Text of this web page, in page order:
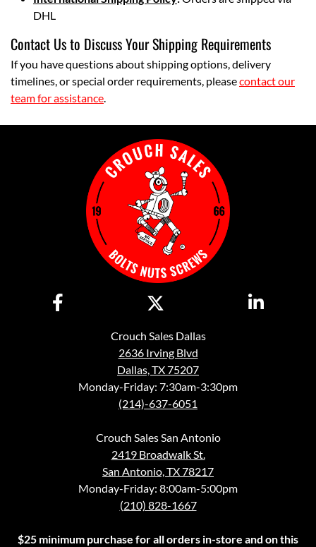
DHL
Contact Us to Discuss Your Shipping Requirements
If you have questions about shipping options, delivery
timelines, or special order requirements, pleasecontact our
team for assistance.
Crouch Sales Dallas
2636 Irving Blvd
Dallas, TX 75207
Monday-Friday: 7:30am-3:30pm
(214)-637-6051
Crouch Sales San Antonio
2419 Broadwalk St.
San Antonio, TX 78217
Monday-Friday: 8:00am-5:00pm
(210) 828-1667
$25 minimum purchase for all orders in-store and on this